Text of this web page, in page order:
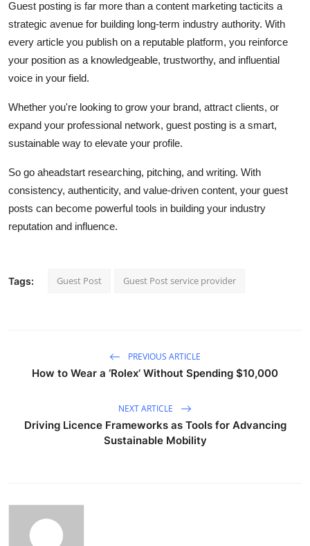
Guest posting is far more than a content marketing tacticits a
strategic avenue for building long-term industry authority. With
every article you publish on a reputable platform, you reinforce
your position as a knowledgeable, trustworthy, and influential
voice in your field.
Whether you're looking to grow your brand, attract clients, or
expand your professional network, guest posting is a smart,
sustainable way to elevate your profile.
So go aheadstart researching, pitching, and writing. With
consistency, authenticity, and value-driven content, your guest
posts can become powerful tools in building your industry
reputation and influence.
Tags: Guest Post Guest Post service provider
PREVIOUS ARTICLE
How to Wear a ‘Rolex’ Without Spending $10,000
NEXT ARTICLE
Driving Licence Frameworks as Tools for Advancing
Sustainable Mobility